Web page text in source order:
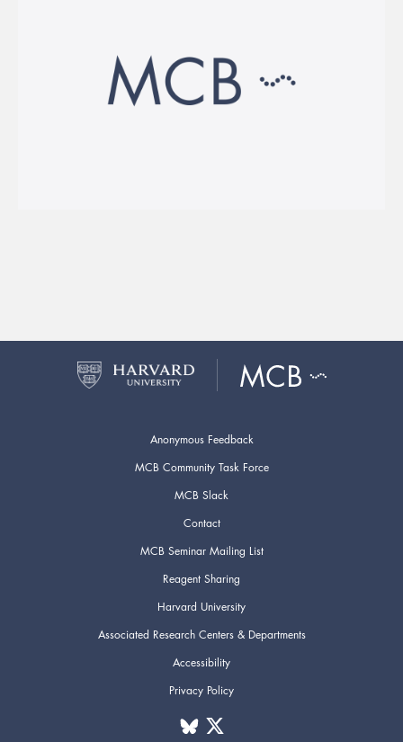
Anonymous Feedback
MCB Community Task Force
MCB Slack
Contact
MCB Seminar Mailing List
Reagent Sharing
Harvard University
Associated Research Centers & Departments
Accessibility
Privacy Policy